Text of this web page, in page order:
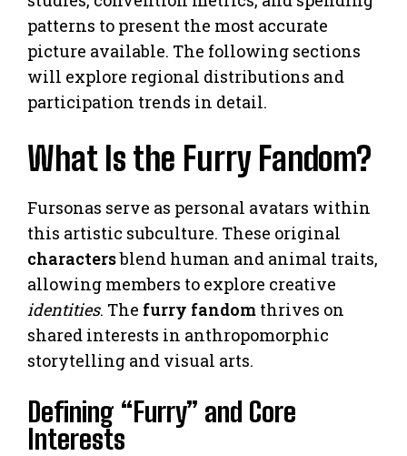
patterns to present the most accurate
picture available. The following sections
will explore regional distributions and
participation trends in detail.
What Is the Furry Fandom?
Fursonas serve as personal avatars within
this artistic subculture. These original
charactersblend human and animal traits,
allowing members to explore creative
identities. The furry fandom thrives on
shared interests in anthropomorphic
storytelling and visual arts.
Defining “Furry” and Core
Interests